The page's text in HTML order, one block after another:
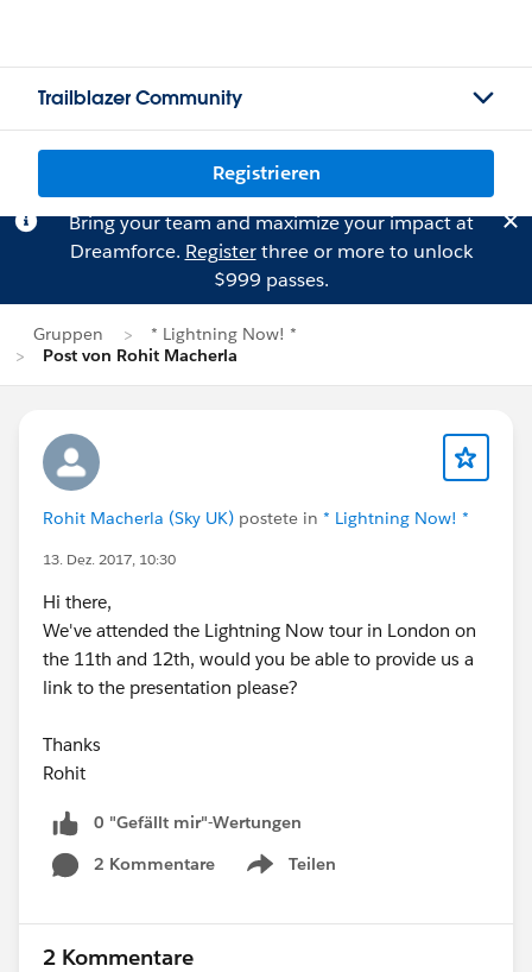
Trailblazer Community
Registrieren
Bring your team and maximize your impact at
Dreamforce. Registerthree or more to unlock
$999 passes.
Gruppen
* Lightning Now! *
Post von Rohit Macherla
Rohit Macherla (Sky UK) postete in * Lightning Now! *
13. Dez. 2017, 10:30
Hi there,
We've attended the Lightning Now tour in London on
the 11th and 12th, would you be able to provide us a
link to the presentation please?
Thanks
Rohit
0 "Gefällt mir"-Wertungen
2 Kommentare
Teilen
Show menu
2 Kommentare